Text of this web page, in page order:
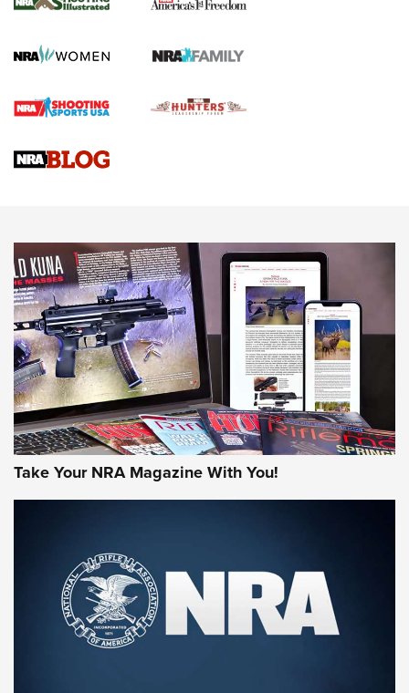
Screwworm Invasion Stalling at the Southern Border | An
Braves Defy Hunting & Fishing Night Scarcity in MLB | An
Sierra Presents 3 New Rifle Bullets | An Official Journal Of
NEWS NEWS
AMERICAN RIFLEMAN REVIEWS
Rifleman Review: Mossberg 990
Aftershock | An Official Journal Of The
NRA
MOSSBERG,MOSSBERG 990 AFTERSHOCK,NON-NFA FIREARM
Take Your NRA Magazine With You!